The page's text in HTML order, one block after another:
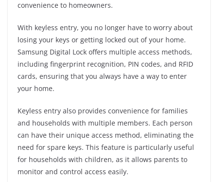
convenience to homeowners.
With keyless entry, you no longer have to worry about
losing your keys or getting locked out of your home.
Samsung Digital Lock offers multiple access methods,
including fingerprint recognition, PIN codes, and RFID
cards, ensuring that you always have a way to enter
your home.
Keyless entry also provides convenience for families
and households with multiple members. Each person
can have their unique access method, eliminating the
need for spare keys. This feature is particularly useful
for households with children, as it allows parents to
monitor and control access easily.